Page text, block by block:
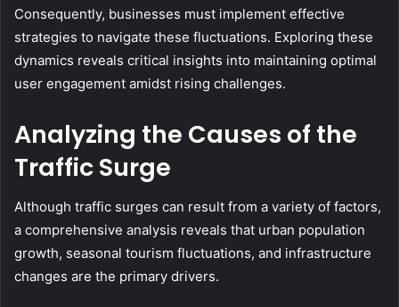
Consequently, businesses must implement effective
strategies to navigate these fluctuations. Exploring these
dynamics reveals critical insights into maintaining optimal
user engagement amidst rising challenges.
Analyzing the Causes of the
Traffic Surge
Although traffic surges can result from a variety of factors,
a comprehensive analysis reveals that urban population
growth, seasonal tourism fluctuations, and infrastructure
changes are the primary drivers.